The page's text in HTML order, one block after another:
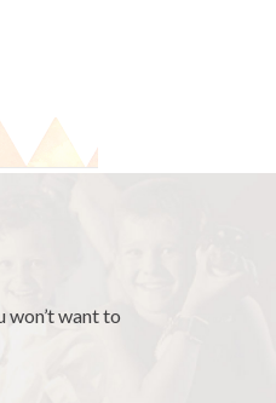
won’t want to